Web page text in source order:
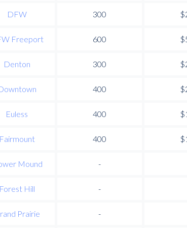
DFW 300
Freeport 600
Denton 300
400
Euless 400
Fairmount 400
Mound -
Forest Hill -
Prairie -